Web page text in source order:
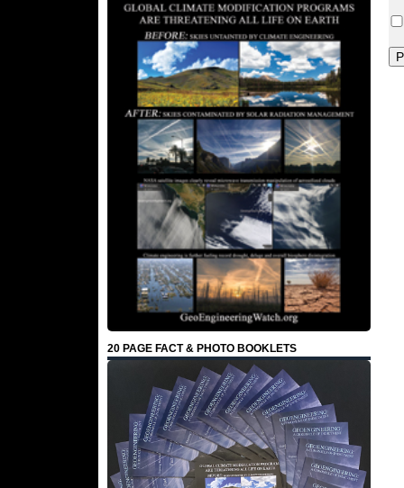
20 PAGE FACT & PHOTO BOOKLETS